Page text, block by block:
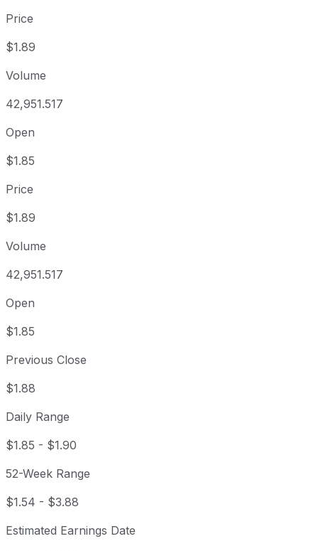
Price
$1.89
Volume
42,951.517
Open
$1.85
Price
$1.89
Volume
42,951.517
Open
$1.85
Previous Close
$1.88
Daily Range
$1.85 - $1.90
52-Week Range
$1.54 - $3.88
Estimated Earnings Date